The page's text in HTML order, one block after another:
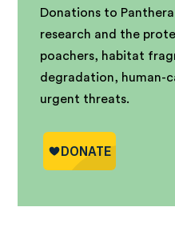
Donations to
research and the
poachers, habitat
degradation, human-
urgent threats.